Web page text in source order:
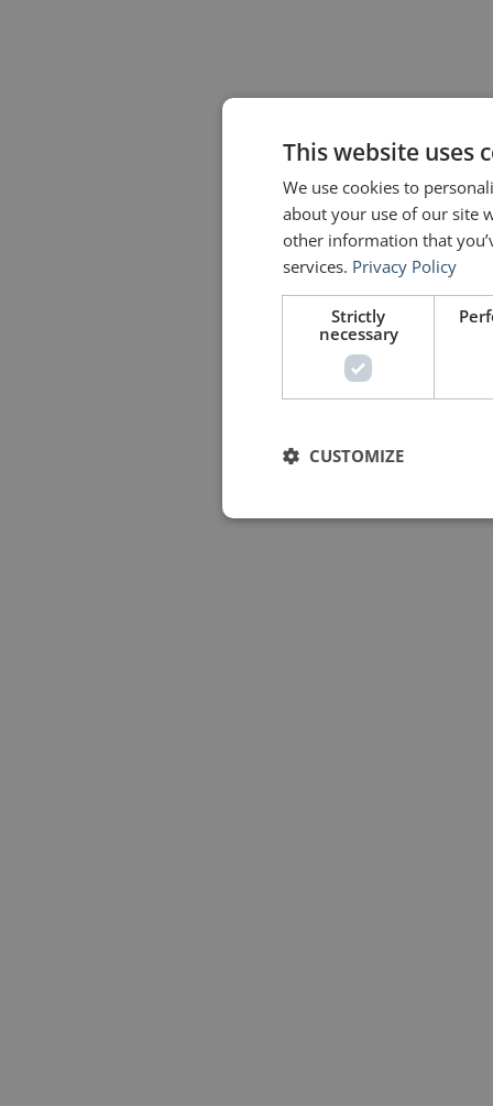
This website uses
We use cookies to
about your use of our site
other information that
services. Privacy Policy
Strictly
necessary
CUSTOMIZE